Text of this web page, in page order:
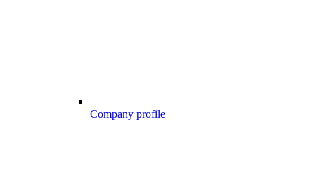
Company profile